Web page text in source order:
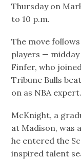
Thursday on
to 10 p.m.
The move
players —
Finfer, who
Tribune Bulls
on as NBA expert.
McKnight, a
at Madison, was
he entered the
inspired talent